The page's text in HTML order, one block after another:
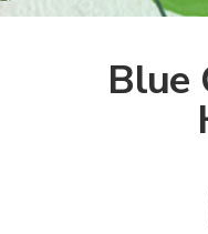
Blue